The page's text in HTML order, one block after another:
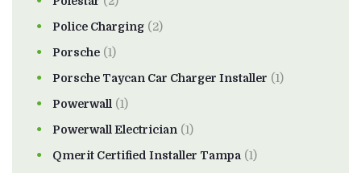
Police Charging (2)
Porsche (1)
Porsche Taycan Car Charger Installer (1)
Powerwall (1)
Powerwall Electrician (1)
Qmerit Certified Installer Tampa (1)